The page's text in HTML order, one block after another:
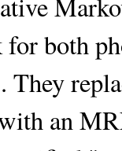
both
They
an